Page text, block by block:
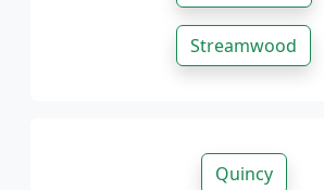
Streamwood
Quincy